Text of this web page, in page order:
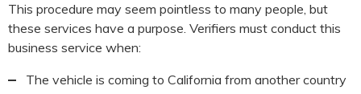
This procedure may seem pointless to many people, but
these services have a purpose. Verifiers must conduct this
business service when:
The vehicle is coming to California from another country